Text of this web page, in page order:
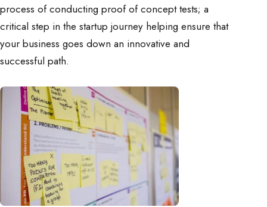
process of conducting proof of concept tests; a
critical step in the startup journey helping ensure that
your business goes down an innovative and
successful path.